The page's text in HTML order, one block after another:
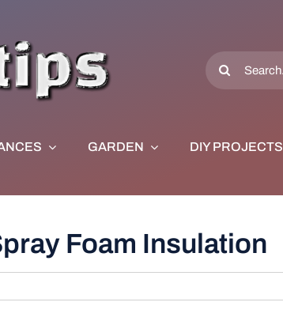
Search
for:
GARDEN DIY PROJECTS
Foam Insulation